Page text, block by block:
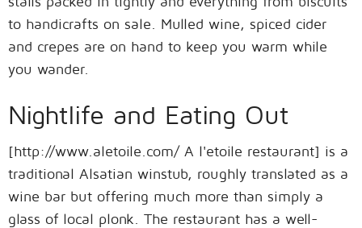
to handicrafts on sale. Mulled wine, spiced cider
and crepes are on hand to keep you warm while
you wander.
Nightlife and Eating Out
[http://www.aletoile.com/ A l'etoile restaurant] is a
traditional Alsatian winstub, roughly translated as a
wine bar but offering much more than simply a
glass of local plonk. The restaurant has a well-